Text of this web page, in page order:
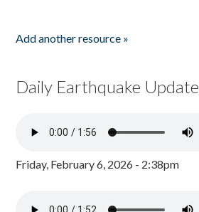
Add another resource »
Daily Earthquake Update
Friday, February 6, 2026 - 2:38pm